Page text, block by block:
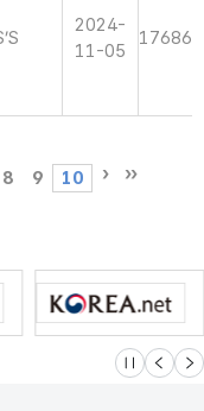
2024-
11-05
17686
8 9 10
슬라이드 멈
이전 다